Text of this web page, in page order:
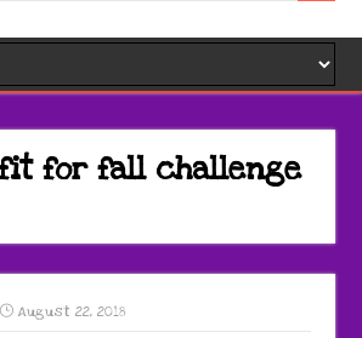
fit for fall challenge
August 22, 2018